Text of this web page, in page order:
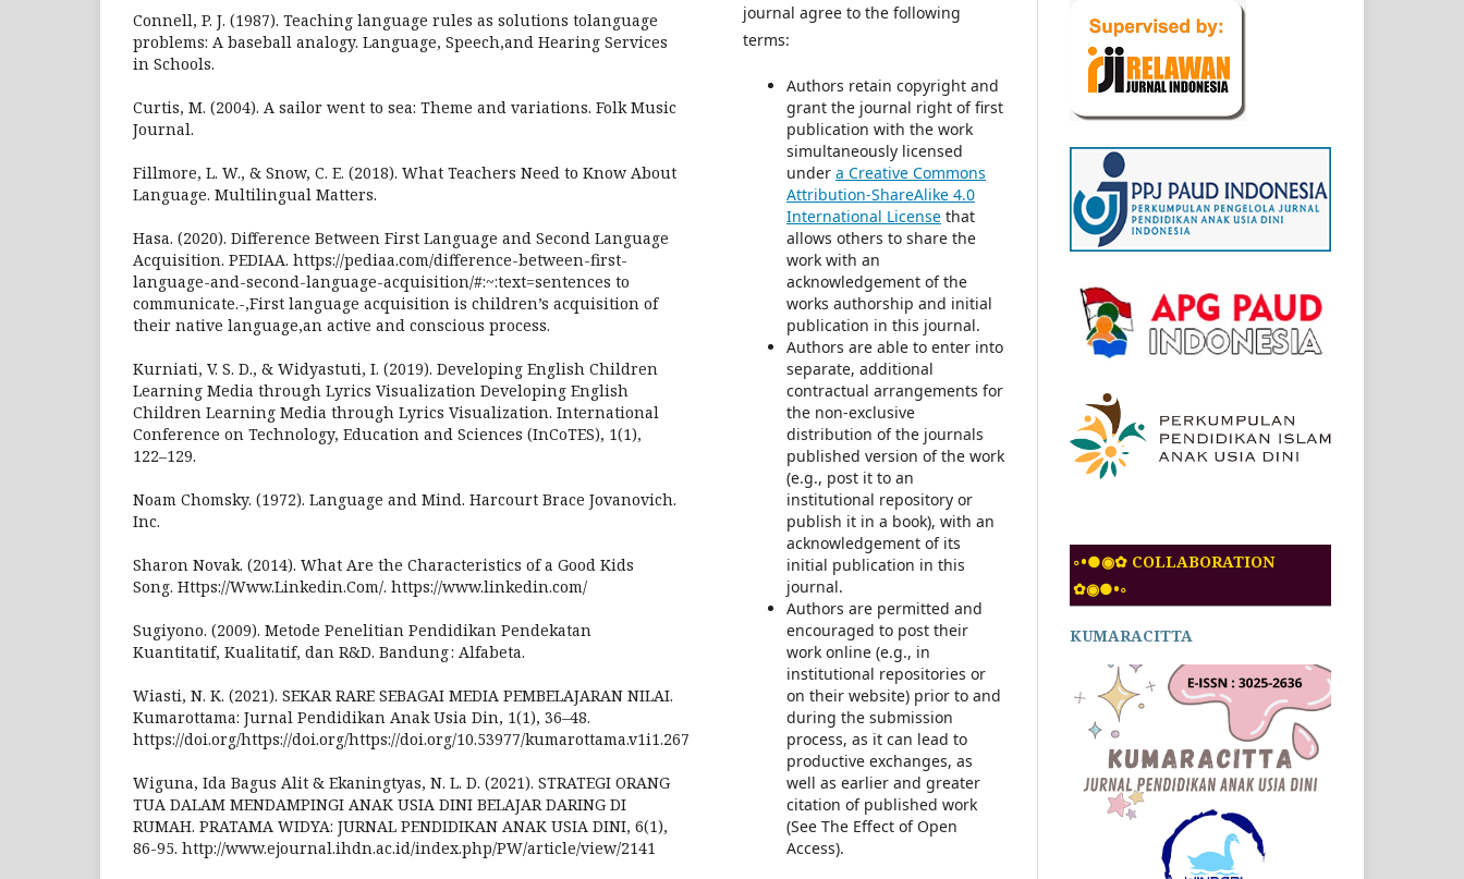
Connell, P. J. (1987). Teaching language rules as solutions tolanguage
problems: A baseball analogy. Language, Speech,and Hearing Services
in Schools.
Curtis, M. (2004). A sailor went to sea: Theme and variations. Folk Music
Journal.
Fillmore, L. W., & Snow, C. E. (2018). What Teachers Need to Know About
Language. Multilingual Matters.
Hasa. (2020). Difference Between First Language and Second Language
Acquisition. PEDIAA. https://pediaa.com/difference-between-first-
language-and-second-language-acquisition/#:~:text=sentences to
communicate.-,First language acquisition is children’s acquisition of
their native language,an active and conscious process.
Kurniati, V. S. D., & Widyastuti, I. (2019). Developing English Children
Learning Media through Lyrics Visualization Developing English
Children Learning Media through Lyrics Visualization. International
Conference on Technology, Education and Sciences (InCoTES), 1(1),
122–129.
Noam Chomsky. (1972). Language and Mind. Harcourt Brace Jovanovich.
Inc.
Sharon Novak. (2014). What Are the Characteristics of a Good Kids
Song. Https://Www.Linkedin.Com/. https://www.linkedin.com/
Sugiyono. (2009). Metode Penelitian Pendidikan Pendekatan
Kuantitatif, Kualitatif, dan R&D. Bandung : Alfabeta.
Wiasti, N. K. (2021). SEKAR RARE SEBAGAI MEDIA PEMBELAJARAN NILAI.
Kumarottama: Jurnal Pendidikan Anak Usia Din, 1(1), 36–48.
https://doi.org/https://doi.org/https://doi.org/10.53977/kumarottama.v1i1.267
Wiguna, Ida Bagus Alit & Ekaningtyas, N. L. D. (2021). STRATEGI ORANG
TUA DALAM MENDAMPINGI ANAK USIA DINI BELAJAR DARING DI
RUMAH. PRATAMA WIDYA: JURNAL PENDIDIKAN ANAK USIA DINI, 6(1),
86-95. http://www.ejournal.ihdn.ac.id/index.php/PW/article/view/2141
journal agree to the following
terms:
Authors retain copyright and
grant the journal right of first
publication with the work
simultaneously licensed
under a Creative Commons
Attribution-ShareAlike 4.0
International License that
allows others to share the
work with an
acknowledgement of the
works authorship and initial
publication in this journal.
Authors are able to enter into
separate, additional
contractual arrangements for
the non-exclusive
distribution of the journals
published version of the work
(e.g., post it to an
institutional repository or
publish it in a book), with an
acknowledgement of its
initial publication in this
journal.
Authors are permitted and
encouraged to post their
work online (e.g., in
institutional repositories or
on their website) prior to and
during the submission
process, as it can lead to
productive exchanges, as
well as earlier and greater
citation of published work
(See The Effect of Open
Access).
◦•●◉✿ COLLABORATION
✿◉●•◦
KUMARACITTA